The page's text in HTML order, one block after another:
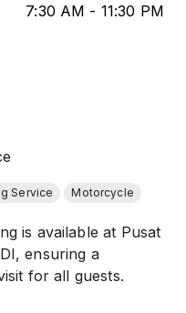
7:30 AM - 11:30 PM
Service Motorcycle
is available at Pusat
ensuring a
for all guests.